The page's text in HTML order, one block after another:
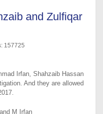
and Zulfiqar
157725
Irfan, Shahzaib Hassan
And they are allowed